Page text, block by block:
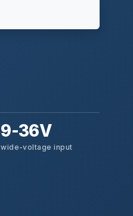
9-36V
wide-voltage input